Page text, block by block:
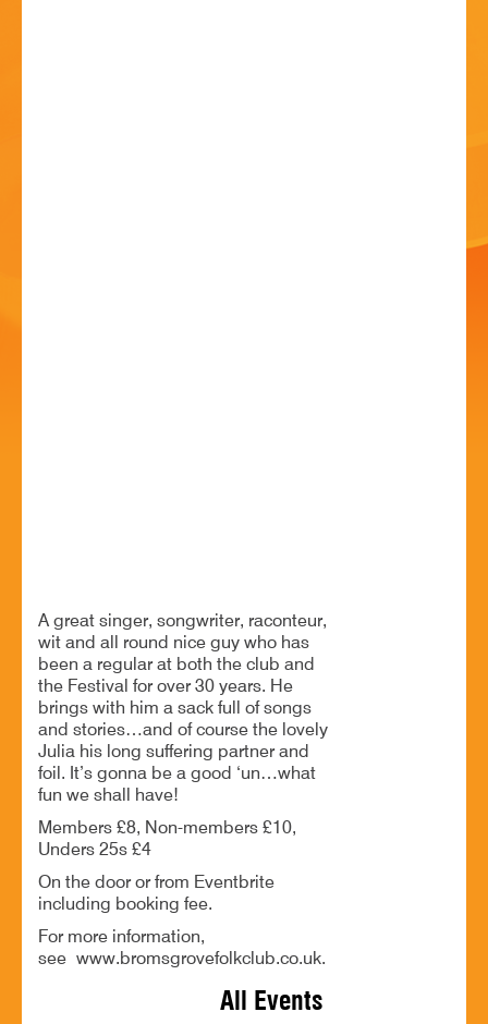
A great singer, songwriter, raconteur,
wit and all round nice guy who has
been a regular at both the club and
the Festival for over 30 years. He
brings with him a sack full of songs
and stories…and of course the lovely
Julia his long suffering partner and
foil. It’s gonna be a good ‘un…what
fun we shall have!
Members £8, Non-members £10,
Unders 25s £4
On the door or from Eventbrite
including booking fee.
For more information,
see www.bromsgrovefolkclub.co.uk.
All Events